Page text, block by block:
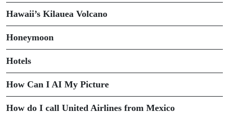
Hawaii’s Kilauea Volcano
Honeymoon
Hotels
How Can I AI My Picture
How do I call United Airlines from Mexico